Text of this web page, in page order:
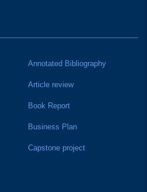
Annotated Bibliography
Article review
Book Report
Business Plan
Capstone project